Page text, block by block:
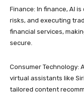
Finance: In finance, AI
risks, and executing
financial services,
secure.
Consumer Technology:
virtual assistants like
tailored content